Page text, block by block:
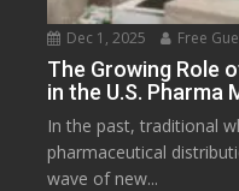
Dec 1, 2025 Free
The Growing Role
in the U.S. Pharma
In the past, traditional
pharmaceutical
wave of new...